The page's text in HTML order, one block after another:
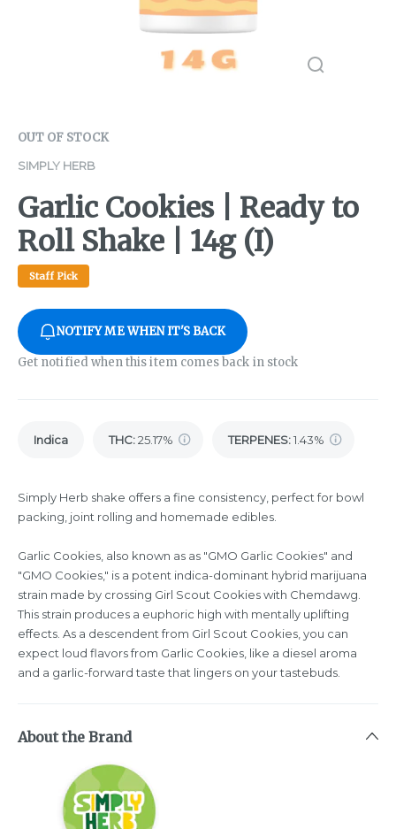
OUT OF STOCK
SIMPLY HERB
Garlic Cookies | Ready to
Roll Shake | 14g (I)
Staff Pick
NOTIFY ME WHEN IT'S BACK
Get notified when this item comes back in stock
Indica THC:25.17% TERPENES:1.43%
Simply Herb shake offers a fine consistency, perfect for bowl
packing, joint rolling and homemade edibles.
Garlic Cookies, also known as as "GMO Garlic Cookies" and
"GMO Cookies," is a potent indica-dominant hybrid marijuana
strain made by crossing Girl Scout Cookies with Chemdawg.
This strain produces a euphoric high with mentally uplifting
effects. As a descendent from Girl Scout Cookies, you can
expect loud flavors from Garlic Cookies, like a diesel aroma
and a garlic-forward taste that lingers on your tastebuds.
About the Brand